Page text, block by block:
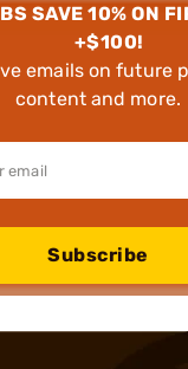
SAVE 10% ON
+$100!
emails on future
content and more.
Subscribe